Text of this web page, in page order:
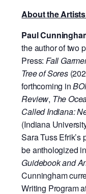
About the
Paul
the author of two
Press: Fall
Tree of Sores
forthcoming in
Review, The
Called Indiana:
(Indiana
Sara Tuss Efrik’s
be anthologized in
Guidebook and
Cunningham
Writing Program